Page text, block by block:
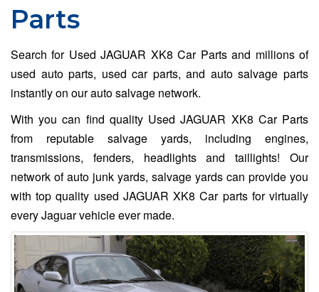
Parts
Search for Used JAGUAR XK8 Car Parts and millions of
used auto parts, used car parts, and auto salvage parts
instantly on our auto salvage network.
With you can find quality Used JAGUAR XK8 Car Parts
from reputable salvage yards, including engines,
transmissions, fenders, headlights and taillights! Our
network of auto junk yards, salvage yards can provide you
with top quality used JAGUAR XK8 Car parts for virtually
every Jaguar vehicle ever made.